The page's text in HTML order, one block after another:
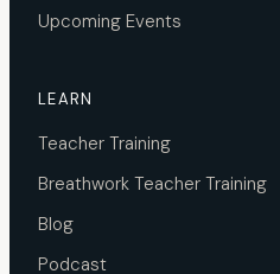
Upcoming Events
LEARN
Teacher Training
Breathwork Teacher Training
Blog
Podcast